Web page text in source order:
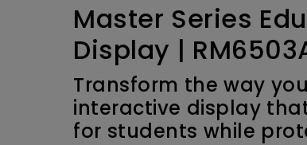
Master Series
Display |
Transform the way
interactive display
for students while